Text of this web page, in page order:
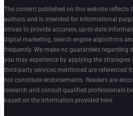
The content published on this website reflects
authors and is intended for informational
strives to provide accurate, up-to-date
digital marketing, search engine algorithms
frequently. We make no guarantees regarding
you may experience by applying the
third-party services mentioned are referenced
not constitute endorsements. Readers are
research and consult qualified professionals
based on the information provided here.